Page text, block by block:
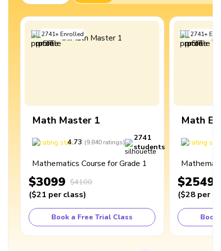
2741+Enrolled
Math Master 1
4.73 (9,840 ratings)
2741
students
Mathematics Course for Grade 1
$3099 $4100
($21 per class)
Book a Free Trial Class
2741+
Math
$2549
($28 per
Book